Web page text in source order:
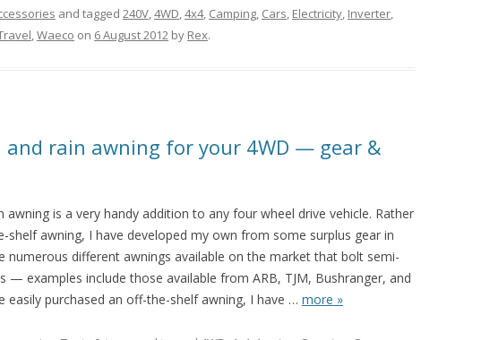
and tagged 240V,4WD,4x4, Camping, Cars, Electricity, Inverter,
,Waeco on 6 August 2012 by Rex.
and rain awning for your 4WD — gear &
awning is a very handy addition to any four wheel drive vehicle. Rather
shelf awning, I have developed my own from some surplus gear in
numerous different awnings available on the market that bolt semi-
— examples include those available from ARB, TJM, Bushranger, and
easily purchased an off-the-shelf awning, I have … more »